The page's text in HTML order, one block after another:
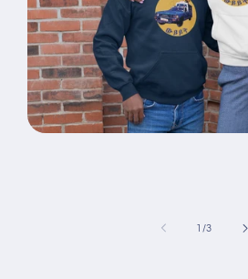
1 /of
3